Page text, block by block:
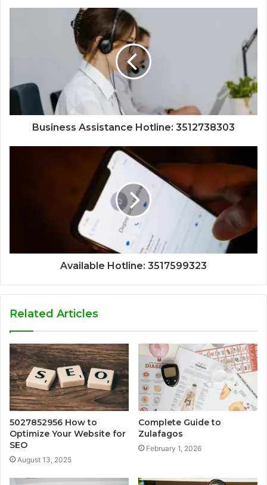
Business Assistance Hotline: 3512738303
Available Hotline: 3517599323
Related Articles
5027852956 How to
Optimize Your Website for
SEO
August 13, 2025
Complete Guide to
Zulafagos
February 1, 2026